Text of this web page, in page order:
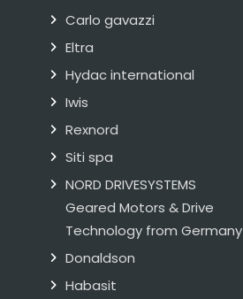
Carlo gavazzi
Eltra
Hydac international
Iwis
Rexnord
Siti spa
NORD DRIVESYSTEMS
Geared Motors & Drive
Technology from Germany
Donaldson
Habasit